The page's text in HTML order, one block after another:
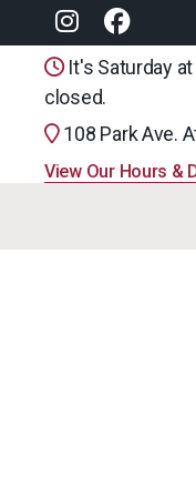
It's Saturday
closed.
108 Park Ave.
View Our Hours &